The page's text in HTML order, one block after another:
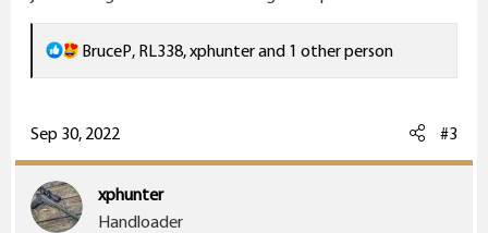
R
e
c
t
o
BruceP, RL338,xphunterand 1 other person
Sep 30, 2022 #3
xphunter
Handloader